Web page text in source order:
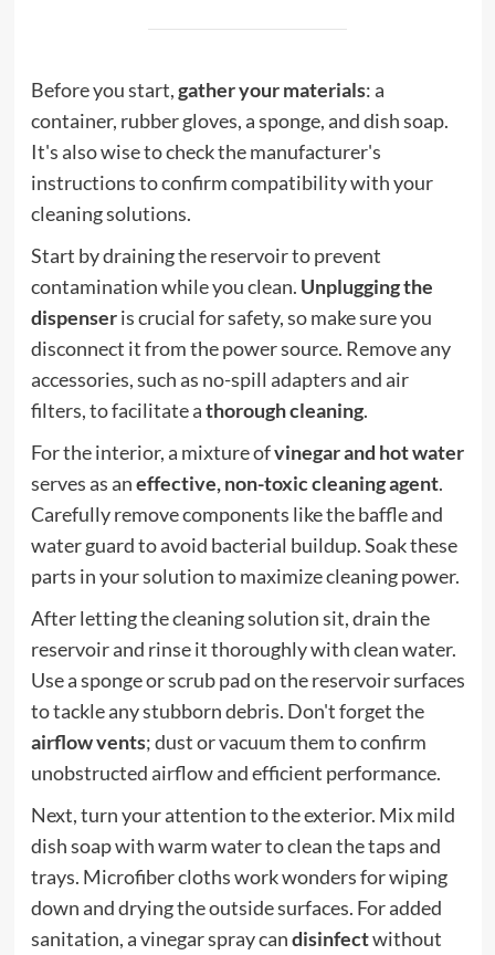
Before you start,gather your materials: a
container, rubber gloves, a sponge, and dish soap.
It's also wise to check the manufacturer's
instructions to confirm compatibility with your
cleaning solutions.
Start by draining the reservoir to prevent
contamination while you clean. Unplugging the
dispenseris crucial for safety, so make sure you
disconnect it from the power source. Remove any
accessories, such as no-spill adapters and air
filters, to facilitate athorough cleaning.
For the interior, a mixture ofvinegar and hot water
serves as aneffective, non-toxic cleaning agent.
Carefully remove components like the baffle and
water guard to avoid bacterial buildup. Soak these
parts in your solution to maximize cleaning power.
After letting the cleaning solution sit, drain the
reservoir and rinse it thoroughly with clean water.
Use a sponge or scrub pad on the reservoir surfaces
to tackle any stubborn debris. Don't forget the
airflow vents; dust or vacuum them to confirm
unobstructed airflow and efficient performance.
Next, turn your attention to the exterior. Mix mild
dish soap with warm water to clean the taps and
trays. Microfiber cloths work wonders for wiping
down and drying the outside surfaces. For added
sanitation, a vinegar spray candisinfectwithout